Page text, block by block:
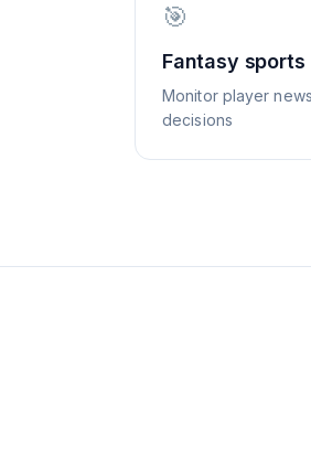
🎯
Fantasy sports
Monitor player
decisions